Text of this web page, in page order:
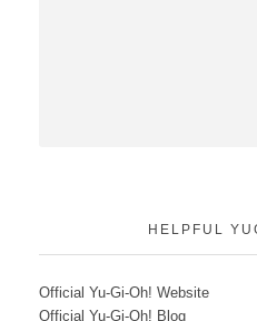
HELPFUL
Official Yu-Gi-Oh! Website
Official Yu-Gi-Oh! Blog